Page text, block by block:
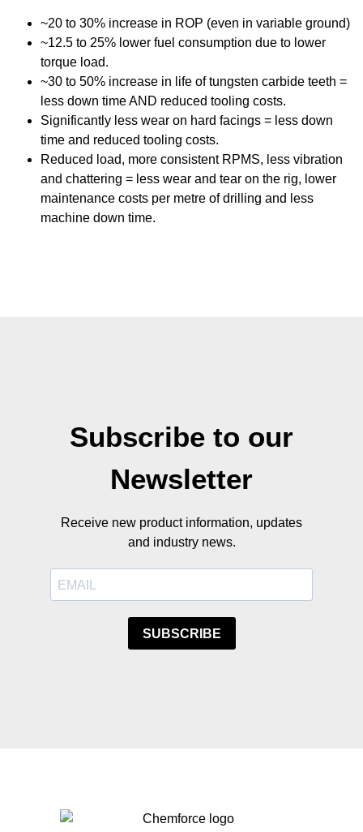
~20 to 30% increase in ROP (even in variable ground)
~12.5 to 25% lower fuel consumption due to lower
torque load.
~30 to 50% increase in life of tungsten carbide teeth =
less down time AND reduced tooling costs.
Significantly less wear on hard facings = less down
time and reduced tooling costs.
Reduced load, more consistent RPMS, less vibration
and chattering = less wear and tear on the rig, lower
maintenance costs per metre of drilling and less
machine down time.
Subscribe to our
Newsletter
Receive new product information, updates
and industry news.
SUBSCRIBE